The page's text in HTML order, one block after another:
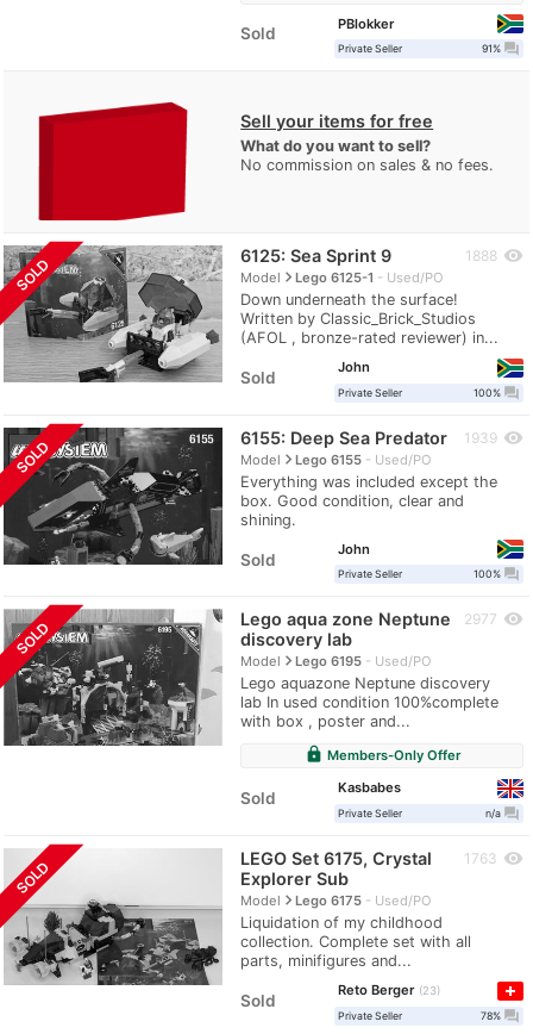
Sold
PBlokker
Private Seller 91% question_answer
Sell your items for free
What do you want to sell?
No commission on sales & no fees.
SOLD 6125: Sea Sprint 9
Modelnavigate_nextLego 6125-1 Used/PO
Down underneath the surface!
Written by Classic_Brick_Studios
(AFOL , bronze-rated reviewer) in...
1888 visibility
Sold
John
Private Seller 100% question_answer
SOLD 6155: Deep Sea Predator
Modelnavigate_nextLego 6155 Used/PO
Everything was included except the
box. Good condition, clear and
shining.
1939 visibility
Sold
John
Private Seller 100% question_answer
SOLD
Lego aqua zone Neptune
discovery lab
Modelnavigate_nextLego 6195 Used/PO
Lego aquazone Neptune discovery
lab In used condition 100%complete
with box , poster and...
2977 visibility
lock Members-Only Offer
Sold
Kasbabes
Private Seller n/a question_answer
SOLD
LEGO Set 6175, Crystal
Explorer Sub
Modelnavigate_nextLego 6175 Used/PO
Liquidation of my childhood
collection. Complete set with all
parts, minifigures and...
1763 visibility
Sold
Reto Berger
23
Private Seller
78% question_answer